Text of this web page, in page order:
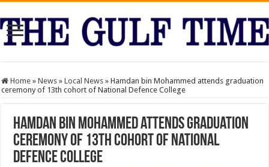
Home » News » Local News » Hamdan bin Mohammed attends graduation
ceremony of 13th cohort of National Defence College
Hamdan bin Mohammed attends graduation
ceremony of 13th cohort of National
Defence College